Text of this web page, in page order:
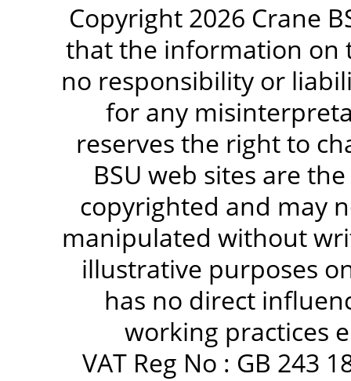
Copyright 2026 Crane
that the information on
no responsibility or
for any
reserves the right to
BSU web sites are
copyrighted and may
manipulated without
illustrative purposes
has no direct
working practices
VAT Reg No : GB 243